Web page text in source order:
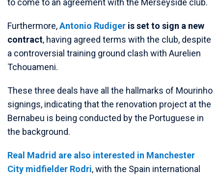
to come to an agreement with the Merseyside club.
Furthermore,Antonio Rudiger is set to sign a new
contract, having agreed terms with the club, despite
a controversial training ground clash with Aurelien
Tchouameni.
These three deals have all the hallmarks of Mourinho
signings, indicating that the renovation project at the
Bernabeu is being conducted by the Portuguese in
the background.
Real Madrid are also interested in Manchester
City midfielder Rodri, with the Spain international